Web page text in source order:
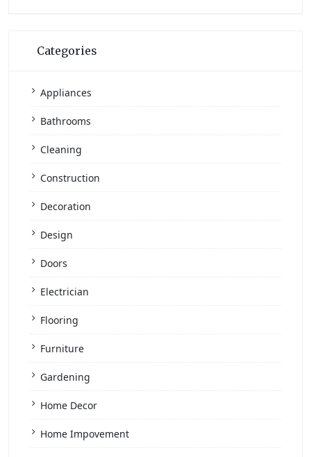
Categories
Appliances
Bathrooms
Cleaning
Construction
Decoration
Design
Doors
Electrician
Flooring
Furniture
Gardening
Home Decor
Home Impovement